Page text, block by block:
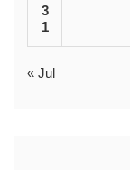
3
1
« Jul